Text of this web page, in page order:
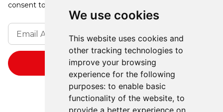
We use cookies
This website uses cookies and
other tracking technologies to
improve your browsing
experience for the following
purposes: to enable basic
functionality of the website, to
provide a better experience on
consent to receive updates from our company.